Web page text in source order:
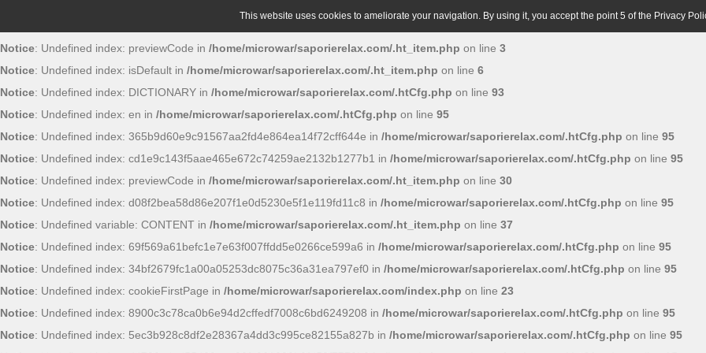
Notice: Undefined index: previewCode in /home/microwar/saporierelax.com/.ht_item.php on line 3
Notice: Undefined index: isDefault in /home/microwar/saporierelax.com/.ht_item.php on line 6
Notice: Undefined index: DICTIONARY in /home/microwar/saporierelax.com/.htCfg.php on line 93
Notice: Undefined index: en in /home/microwar/saporierelax.com/.htCfg.php on line 95
Notice: Undefined index: 365b9d60e9c91567aa2fd4e864ea14f72cff644e in /home/microwar/saporierelax.com/.htCfg.php on line 95
Notice: Undefined index: cd1e9c143f5aae465e672c74259ae2132b1277b1 in /home/microwar/saporierelax.com/.htCfg.php on line 95
Notice: Undefined index: previewCode in /home/microwar/saporierelax.com/.ht_item.php on line 30
Notice: Undefined index: d08f2bea58d86e207f1e0d5230e5f1e119fd11c8 in /home/microwar/saporierelax.com/.htCfg.php on line 95
Notice: Undefined variable: CONTENT in /home/microwar/saporierelax.com/.ht_item.php on line 37
Notice: Undefined index: 69f569a61befc1e7e63f007ffdd5e0266ce599a6 in /home/microwar/saporierelax.com/.htCfg.php on line 95
Notice: Undefined index: 34bf2679fc1a00a05253dc8075c36a31ea797ef0 in /home/microwar/saporierelax.com/.htCfg.php on line 95
Notice: Undefined index: cookieFirstPage in /home/microwar/saporierelax.com/index.php on line 23
Notice: Undefined index: 8900c3c78ca0b6e94d2cffedf7008c6bd6249208 in /home/microwar/saporierelax.com/.htCfg.php on line 95
Notice: Undefined index: 5ec3b928c8df2e28367a4dd3c995ce82155a827b in /home/microwar/saporierelax.com/.htCfg.php on line 95
This website uses cookies to ameliorate your navigation. By using it, you accept the point 5 of the Privacy